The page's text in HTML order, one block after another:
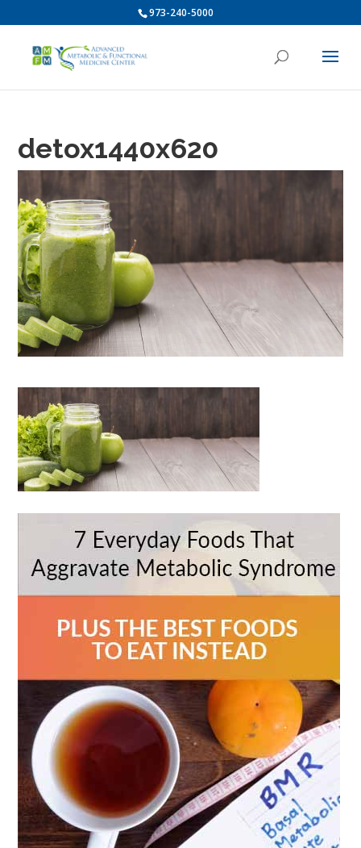
973-240-5000
detox1440x620